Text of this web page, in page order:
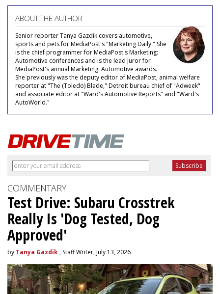
ABOUT THE AUTHOR
Senior reporter Tanya Gazdik covers automotive,
sports and pets for MediaPost's "Marketing Daily." She
is the chief programmer for MediaPost's Marketing:
Automotive conferences and is the lead juror for
MediaPost's annual Marketing: Automotive awards.
She previously was the deputy editor of MediaPost, animal welfare
reporter at "The (Toledo) Blade," Detroit bureau chief of "Adweek"
and associate editor at "Ward's Automotive Reports" and "Ward's
AutoWorld."
COMMENTARY
Test Drive: Subaru Crosstrek
Really Is 'Dog Tested, Dog
Approved'
by Tanya Gazdik , Staff Writer, July 13, 2026